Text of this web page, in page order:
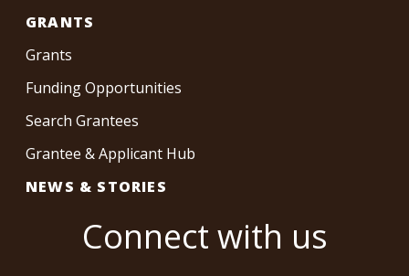
GRANTS
Grants
Funding Opportunities
Search Grantees
Grantee & Applicant Hub
NEWS & STORIES
Connect with us